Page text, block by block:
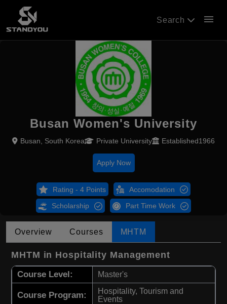
Search menu
Busan Women's University
Busan, South Korea Private University Established1966
Apply Now
Rating - 4 Points Accomodation
Scholarship Part Time Work
Overview Courses MHTM
MHTM in Hospitality Management
Course Level: Master's
Course Program:
Hospitality, Tourism and
Events